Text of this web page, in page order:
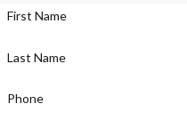
First Name
Last Name
Phone